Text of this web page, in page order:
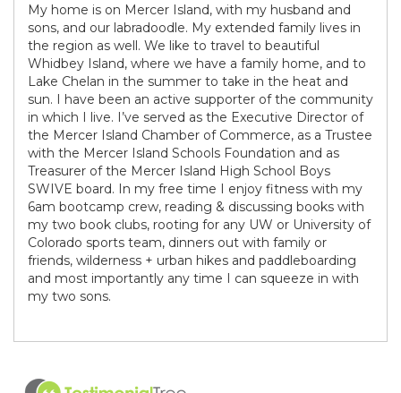
My home is on Mercer Island, with my husband and
sons, and our labradoodle. My extended family lives in
the region as well. We like to travel to beautiful
Whidbey Island, where we have a family home, and to
Lake Chelan in the summer to take in the heat and
sun. I have been an active supporter of the community
in which I live. I’ve served as the Executive Director of
the Mercer Island Chamber of Commerce, as a Trustee
with the Mercer Island Schools Foundation and as
Treasurer of the Mercer Island High School Boys
SWIVE board. In my free time I enjoy fitness with my
6am bootcamp crew, reading & discussing books with
my two book clubs, rooting for any UW or University of
Colorado sports team, dinners out with family or
friends, wilderness + urban hikes and paddleboarding
and most importantly any time I can squeeze in with
my two sons.